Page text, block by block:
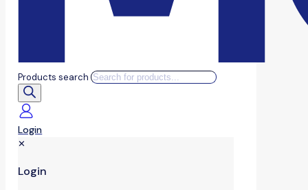
Products search
Login
✕
Login